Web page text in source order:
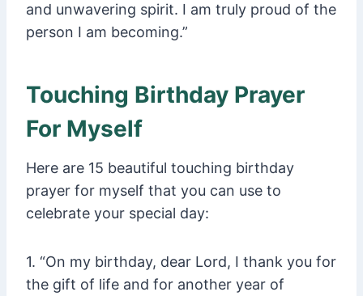
and unwavering spirit. I am truly proud of the
person I am becoming.”
Touching Birthday Prayer
For Myself
Here are 15 beautiful touching birthday
prayer for myself that you can use to
celebrate your special day:
1. “On my birthday, dear Lord, I thank you for
the gift of life and for another year of